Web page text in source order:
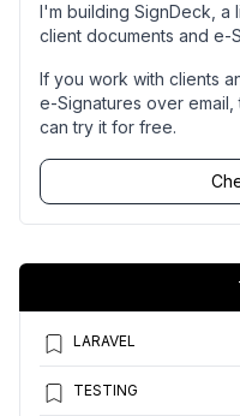
I'm building SignDeck,
client documents and e-
If you work with clients
e-Signatures over
can try it for free.
LARAVEL
TESTING